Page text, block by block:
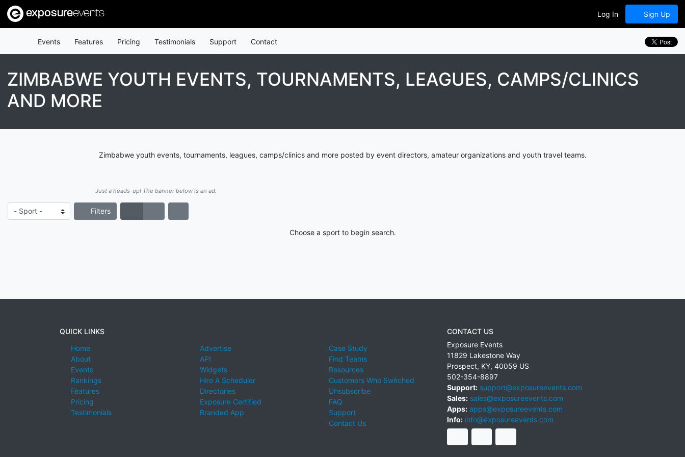
exposureevents Log In Sign Up
Events Features Pricing Testimonials Support Contact
ZIMBABWE YOUTH EVENTS, TOURNAMENTS, LEAGUES, CAMPS/CLINICS
AND MORE
Zimbabwe youth events, tournaments, leagues, camps/clinics and more posted by event directors, amateur organizations and youth travel teams.
Just a heads-up! The banner below is an ad.
Filters
Choose a sport to begin search.
QUICK LINKS
Home
About
Events
Rankings
Features
Pricing
Testimonials
Advertise
API
Widgets
Hire A Scheduler
Directories
Exposure Certified
Branded App
Case Study
Find Teams
Resources
Customers Who Switched
Unsubscribe
FAQ
Support
Contact Us
CONTACT US
Exposure Events
11829 Lakestone Way
Prospect, KY, 40059 US
502-354-8897
Support: support@exposureevents.com
Sales: sales@exposureevents.com
Apps: apps@exposureevents.com
Info: info@exposureevents.com